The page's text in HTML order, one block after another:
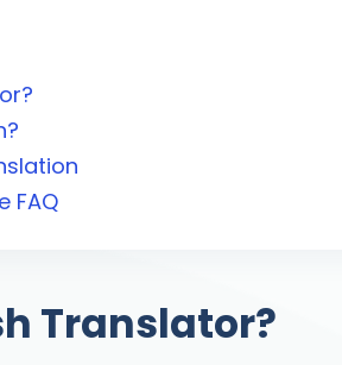
FAQ
Translator?